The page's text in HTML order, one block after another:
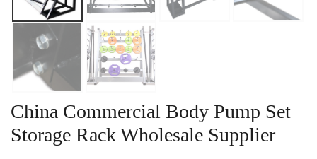
China Commercial Body Pump Set
Storage Rack Wholesale Supplier